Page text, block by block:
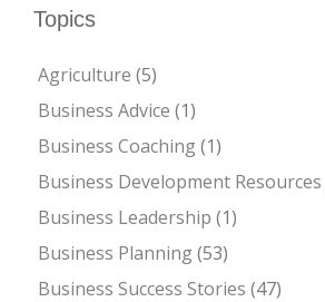
Topics
Agriculture (5)
Business Advice (1)
Business Coaching(1)
Business Development Resources
Business Leadership (1)
Business Planning(53)
Business Success Stories (47)